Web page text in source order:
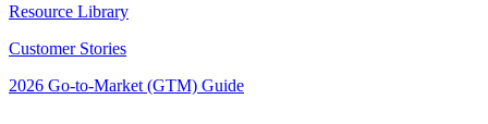
Resource Library
Customer Stories
2026 Go-to-Market (GTM) Guide